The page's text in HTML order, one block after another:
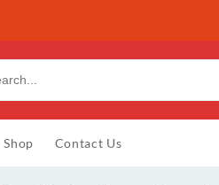
Shop Contact Us